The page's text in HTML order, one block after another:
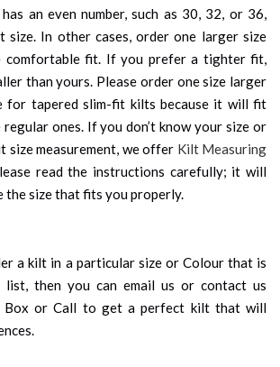
an even number, such as 30, 32, or 36,
size. In other cases, order one larger size
comfortable fit. If you prefer a tighter fit,
than yours. Please order one size larger
for tapered slim-fit kilts because it will fit
ones. If you don’t know your size or
size measurement, we offer Kilt Measuring
read the instructions carefully; it will
the size that fits you properly.
a kilt in a particular size or Colour that is
then you can email us or contact us
Box or Call to get a perfect kilt that will